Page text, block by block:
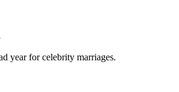
year for celebrity marriages.